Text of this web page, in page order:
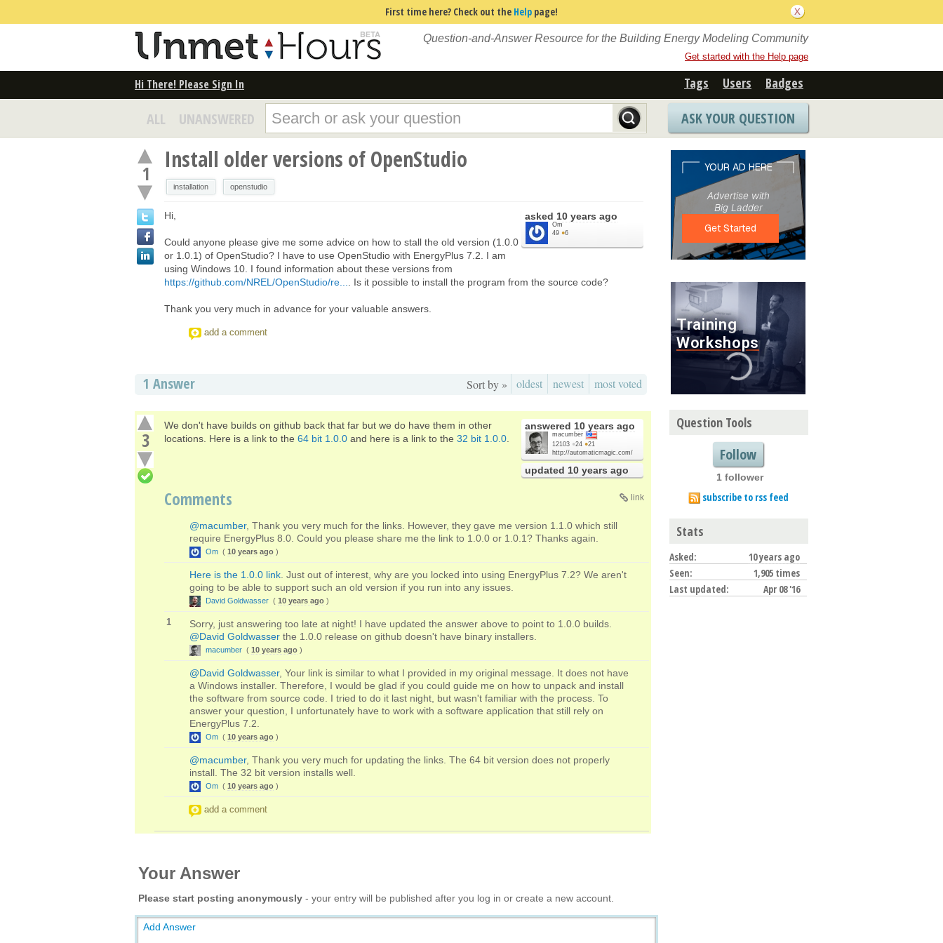
First time here? Check out the Help page!
Question-and-Answer Resource for the Building Energy Modeling Community
Get started with the Help page
Hi There! Please Sign In Tags Users Badges
ALL UNANSWERED ASK YOUR QUESTION
1 Install older versions of OpenStudio
installation openstudio
asked 10 years ago
Om
49 ●6
Hi,
Could anyone please give me some advice on how to stall the old version (1.0.0
or 1.0.1) of OpenStudio? I have to use OpenStudio with EnergyPlus 7.2. I am
using Windows 10. I found information about these versions from
https://github.com/NREL/OpenStudio/re...
. Is it possible to install the program from the source code?
Thank you very much in advance for your valuable answers.
add a comment
1 Answer Sort by » oldest newest most voted
3
answered 10 years ago
macumber
12103 ●24 ●21
http://automaticmagic.com/
updated 10 years ago
We don't have builds on github back that far but we do have them in other
locations. Here is a link to the 64 bit 1.0.0 and here is a link to the 32 bit 1.0.0
link
Comments
@macumber, Thank you very much for the links. However, they gave me version 1.1.0 which still
require EnergyPlus 8.0. Could you please share me the link to 1.0.0 or 1.0.1? Thanks again.
Om ( 10 years ago )
Here is the 1.0.0 link . Just out of interest, why are you locked into using EnergyPlus 7.2? We aren't
going to be able to support such an old version if you run into any issues.
David Goldwasser ( 10 years ago )
1
Sorry, just answering too late at night! I have updated the answer above to point to 1.0.0 builds.
@David Goldwasser the 1.0.0 release on github doesn't have binary installers.
macumber ( 10 years ago )
@David Goldwasser, Your link is similar to what I provided in my original message. It does not have
a Windows installer. Therefore, I would be glad if you could guide me on how to unpack and install
the software from source code. I tried to do it last night, but wasn't familiar with the process. To
answer your question, I unfortunately have to work with a software application that still rely on
EnergyPlus 7.2.
Om ( 10 years ago )
@macumber, Thank you very much for updating the links. The 64 bit version does not properly
install. The 32 bit version installs well.
Om ( 10 years ago )
add a comment
Your Answer
Please start posting anonymously - your entry will be published after you log in or create a new account.
Add Answer
Question Tools
Follow
1 follower
subscribe to rss feed
Stats
Asked:
10 years ago
Seen:
1,905 times
Last updated:
Apr 08 '16